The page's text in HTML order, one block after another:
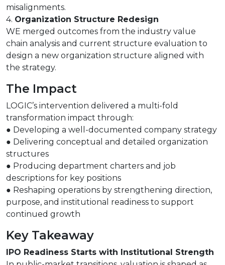
misalignments.
4. Organization Structure Redesign
WE merged outcomes from the industry value
chain analysis and current structure evaluation to
design a new organization structure aligned with
the strategy.
The Impact
LOGIC’s intervention delivered a multi-fold
transformation impact through:
● Developing a well-documented company strategy
● Delivering conceptual and detailed organization
structures
● Producing department charters and job
descriptions for key positions
● Reshaping operations by strengthening direction,
purpose, and institutional readiness to support
continued growth
Key Takeaway
IPO Readiness Starts with Institutional Strength